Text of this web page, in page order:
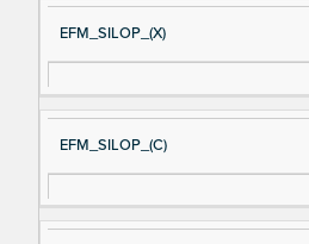
EFM_SILOP_(X)
EFM_SILOP_(C)